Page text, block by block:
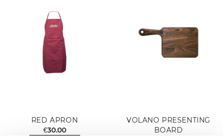
RED APRON
€30.00
VOLANO PRESENTING
BOARD